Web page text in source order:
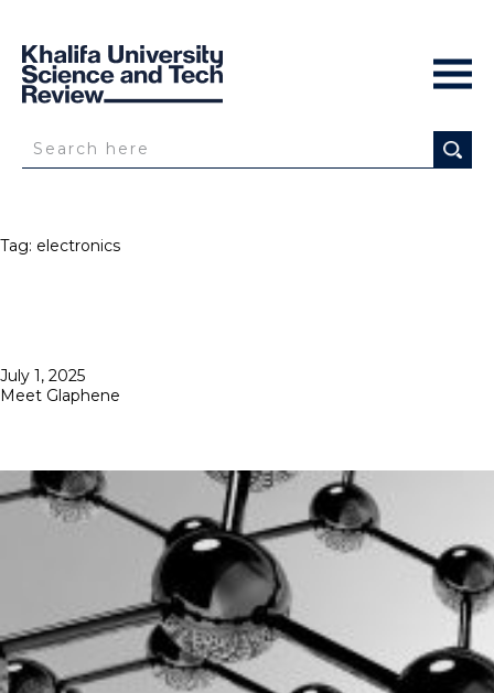
Tag: electronics
Posted
on
July 1, 2025
Meet Glaphene